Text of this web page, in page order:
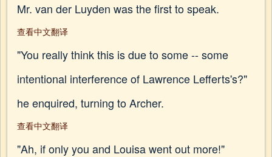
Mr. van der Luyden was the first to speak.
查看中文翻译
"You really think this is due to some -- some
intentional interference of Lawrence Lefferts's?"
he enquired, turning to Archer.
查看中文翻译
"Ah, if only you and Louisa went out more!"